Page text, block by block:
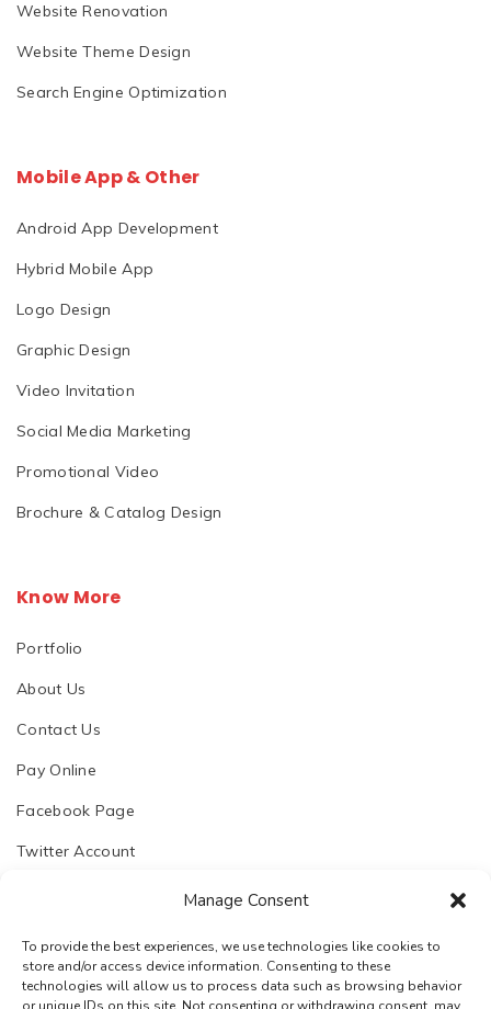
Manage Consent
To provide the best experiences, we use technologies like cookies to
store and/or access device information. Consenting to these
technologies will allow us to process data such as browsing behavior
Website Renovation
Website Theme Design
Search Engine Optimization
Mobile App & Other
Android App Development
Hybrid Mobile App
Logo Design
Graphic Design
Video Invitation
Social Media Marketing
Promotional Video
Brochure & Catalog Design
Know More
Portfolio
About Us
Contact Us
Pay Online
Facebook Page
Twitter Account
© 2023. Chhapoliya Software Pvt. Ltd.